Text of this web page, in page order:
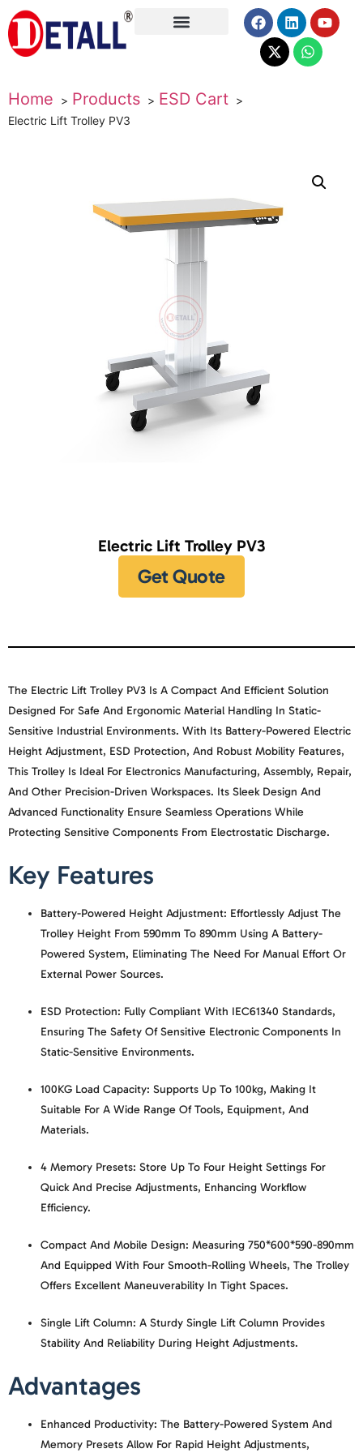
Home Products ESD Cart
Electric Lift Trolley PV3
Electric Lift Trolley PV3
Get Quote
The Electric Lift Trolley PV3 Is A Compact And Efficient Solution
Designed For Safe And Ergonomic Material Handling In Static-
Sensitive Industrial Environments. With Its Battery-Powered Electric
Height Adjustment, ESD Protection, And Robust Mobility Features,
This Trolley Is Ideal For Electronics Manufacturing, Assembly, Repair,
And Other Precision-Driven Workspaces. Its Sleek Design And
Advanced Functionality Ensure Seamless Operations While
Protecting Sensitive Components From Electrostatic Discharge.
Key Features
Battery-Powered Height Adjustment: Effortlessly Adjust The
Trolley Height From 590mm To 890mm Using A Battery-
Powered System, Eliminating The Need For Manual Effort Or
External Power Sources.
ESD Protection: Fully Compliant With IEC61340 Standards,
Ensuring The Safety Of Sensitive Electronic Components In
Static-Sensitive Environments.
100KG Load Capacity: Supports Up To 100kg, Making It
Suitable For A Wide Range Of Tools, Equipment, And
Materials.
4 Memory Presets: Store Up To Four Height Settings For
Quick And Precise Adjustments, Enhancing Workflow
Efficiency.
Compact And Mobile Design: Measuring 750*600*590-890mm
And Equipped With Four Smooth-Rolling Wheels, The Trolley
Offers Excellent Maneuverability In Tight Spaces.
Single Lift Column: A Sturdy Single Lift Column Provides
Stability And Reliability During Height Adjustments.
Advantages
Enhanced Productivity: The Battery-Powered System And
Memory Presets Allow For Rapid Height Adjustments,